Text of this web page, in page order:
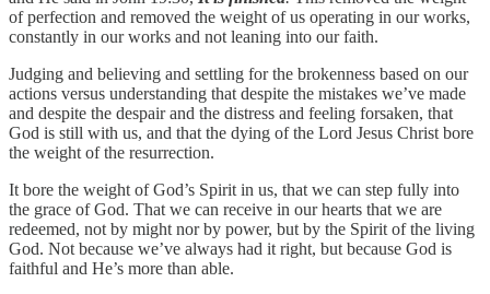
of perfection and removed the weight of us operating in our works,
constantly in our works and not leaning into our faith.
Judging and believing and settling for the brokenness based on our
actions versus understanding that despite the mistakes we’ve made
and despite the despair and the distress and feeling forsaken, that
God is still with us, and that the dying of the Lord Jesus Christ bore
the weight of the resurrection.
It bore the weight of God’s Spirit in us, that we can step fully into
the grace of God. That we can receive in our hearts that we are
redeemed, not by might nor by power, but by the Spirit of the living
God. Not because we’ve always had it right, but because God is
faithful and He’s more than able.